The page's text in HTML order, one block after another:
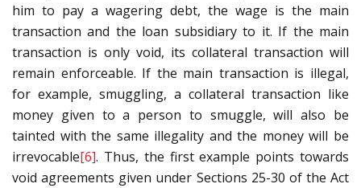
him to pay a wagering debt, the wage is the main
transaction and the loan subsidiary to it. If the main
transaction is only void, its collateral transaction will
remain enforceable. If the main transaction is illegal,
for example, smuggling, a collateral transaction like
money given to a person to smuggle, will also be
tainted with the same illegality and the money will be
irrevocable[6]. Thus, the first example points towards
void agreements given under Sections 25-30 of the Act